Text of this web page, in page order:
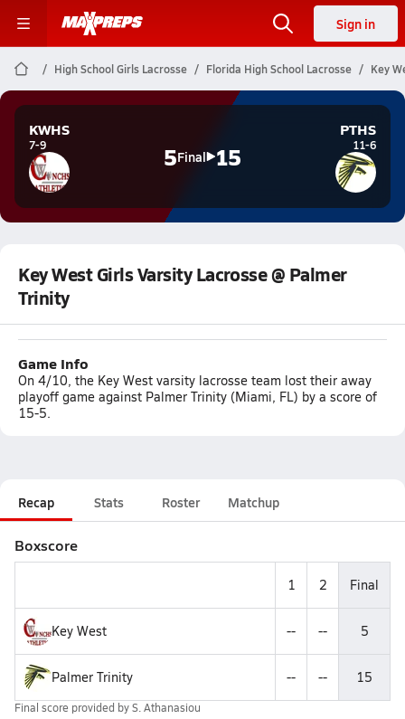
Sign in
High School Girls Lacrosse Florida High School Lacrosse Key
KWHS
7-9 5Final 15
PTHS
11-6
Key West Girls Varsity Lacrosse @ Palmer
Trinity
Game Info
On 4/10, the Key West varsity lacrosse team lost their away
playoff game against Palmer Trinity (Miami, FL) by a score of
15-5.
Recap Stats Roster Matchup
Boxscore
1 2 Final
Key West -- -- 5
Palmer Trinity -- -- 15
Final score provided byS. Athanasiou